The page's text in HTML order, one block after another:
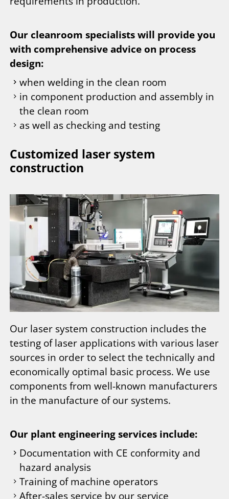
Our cleanroom specialists will provide you
with comprehensive advice on process
design:
when welding in the clean room
in component production and assembly in
the clean room
as well as checking and testing
Customized laser system
construction
Our laser system construction includes the
testing of laser applications with various laser
sources in order to select the technically and
economically optimal basic process. We use
components from well-known manufacturers
in the manufacture of our systems.
Our plant engineering services include:
Documentation with CE conformity and
hazard analysis
Training of machine operators
After-sales service by our service